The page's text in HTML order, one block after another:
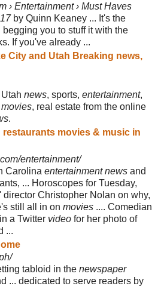
› Entertainment › Must Haves
by Quinn Keaney ... It's the
you to stuff it with the
If you've already ...
City and Utah Breaking news,
news, sports, entertainment,
movies, real estate from the online
.
restaurants movies & music in
entertainment/
Carolina entertainment news and
... Horoscopes for Tuesday,
Christopher Nolan on why,
still all in on movies .... Comedian
a Twitter video for her photo of
...
tabloid in the newspaper
... dedicated to serve readers by